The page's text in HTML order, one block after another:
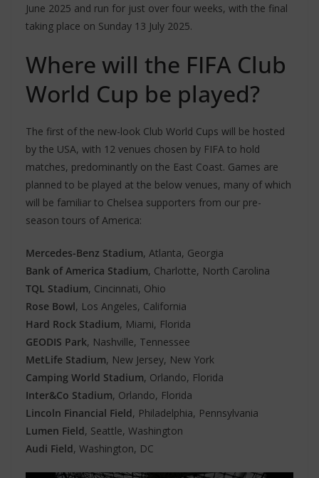
June 2025 and run for just over four weeks, with the final
taking place on Sunday 13 July 2025.
Where will the FIFA Club
World Cup be played?
The first of the new-look Club World Cups will be hosted
by the USA, with 12 venues chosen by FIFA to hold
matches, predominantly on the East Coast. Games are
planned to be played at the below venues, many of which
will be familiar to Chelsea supporters from our pre-
season tours of America:
Mercedes-Benz Stadium, Atlanta, Georgia
Bank of America Stadium, Charlotte, North Carolina
TQL Stadium, Cincinnati, Ohio
Rose Bowl, Los Angeles, California
Hard Rock Stadium, Miami, Florida
GEODIS Park, Nashville, Tennessee
MetLife Stadium, New Jersey, New York
Camping World Stadium, Orlando, Florida
Inter&Co Stadium, Orlando, Florida
Lincoln Financial Field, Philadelphia, Pennsylvania
Lumen Field, Seattle, Washington
Audi Field, Washington, DC